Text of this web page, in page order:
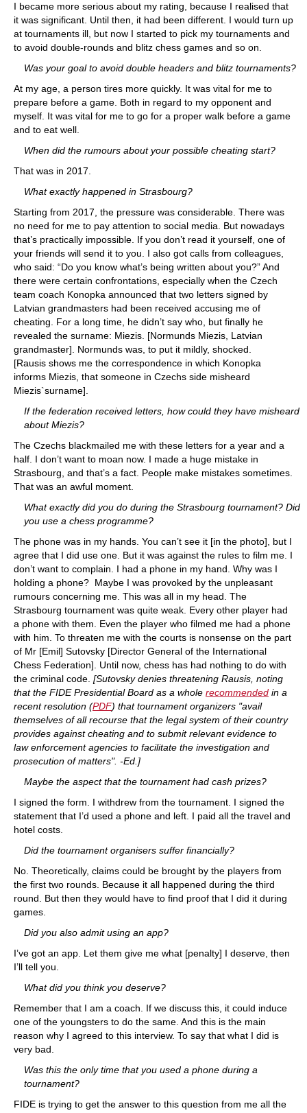
I became more serious about my rating, because I realised that
it was significant. Until then, it had been different. I would turn up
at tournaments ill, but now I started to pick my tournaments and
to avoid double-rounds and blitz chess games and so on.
Was your goal to avoid double headers and blitz tournaments?
At my age, a person tires more quickly. It was vital for me to
prepare before a game. Both in regard to my opponent and
myself. It was vital for me to go for a proper walk before a game
and to eat well.
When did the rumours about your possible cheating start?
That was in 2017.
What exactly happened in Strasbourg?
Starting from 2017, the pressure was considerable. There was
no need for me to pay attention to social media. But nowadays
that’s practically impossible. If you don’t read it yourself, one of
your friends will send it to you. I also got calls from colleagues,
who said: “Do you know what’s being written about you?” And
there were certain confrontations, especially when the Czech
team coach Konopka announced that two letters signed by
Latvian grandmasters had been received accusing me of
cheating. For a long time, he didn’t say who, but finally he
revealed the surname: Miezis. [Normunds Miezis, Latvian
grandmaster]. Normunds was, to put it mildly, shocked.
[Rausis shows me the correspondence in which Konopka
informs Miezis, that someone in Czechs side misheard
Miezis`surname].
If the federation received letters, how could they have misheard
about Miezis?
The Czechs blackmailed me with these letters for a year and a
half. I don’t want to moan now. I made a huge mistake in
Strasbourg, and that’s a fact. People make mistakes sometimes.
That was an awful moment.
What exactly did you do during the Strasbourg tournament? Did
you use a chess programme?
The phone was in my hands. You can’t see it [in the photo], but I
agree that I did use one. But it was against the rules to film me. I
don’t want to complain. I had a phone in my hand. Why was I
holding a phone? Maybe I was provoked by the unpleasant
rumours concerning me. This was all in my head. The
Strasbourg tournament was quite weak. Every other player had
a phone with them. Even the player who filmed me had a phone
with him. To threaten me with the courts is nonsense on the part
of Mr [Emil] Sutovsky [Director General of the International
Chess Federation]. Until now, chess has had nothing to do with
the criminal code. [Sutovsky denies threatening Rausis, noting
that the FIDE Presidential Board as a whole recommended in a
recent resolution (PDF) that tournament organizers "avail
themselves of all recourse that the legal system of their country
provides against cheating and to submit relevant evidence to
law enforcement agencies to facilitate the investigation and
prosecution of matters". -Ed.]
Maybe the aspect that the tournament had cash prizes?
I signed the form. I withdrew from the tournament. I signed the
statement that I’d used a phone and left. I paid all the travel and
hotel costs.
Did the tournament organisers suffer financially?
No. Theoretically, claims could be brought by the players from
the first two rounds. Because it all happened during the third
round. But then they would have to find proof that I did it during
games.
Did you also admit using an app?
I’ve got an app. Let them give me what [penalty] I deserve, then
I’ll tell you.
What did you think you deserve?
Remember that I am a coach. If we discuss this, it could induce
one of the youngsters to do the same. And this is the main
reason why I agreed to this interview. To say that what I did is
very bad.
Was this the only time that you used a phone during a
tournament?
FIDE is trying to get the answer to this question from me all the